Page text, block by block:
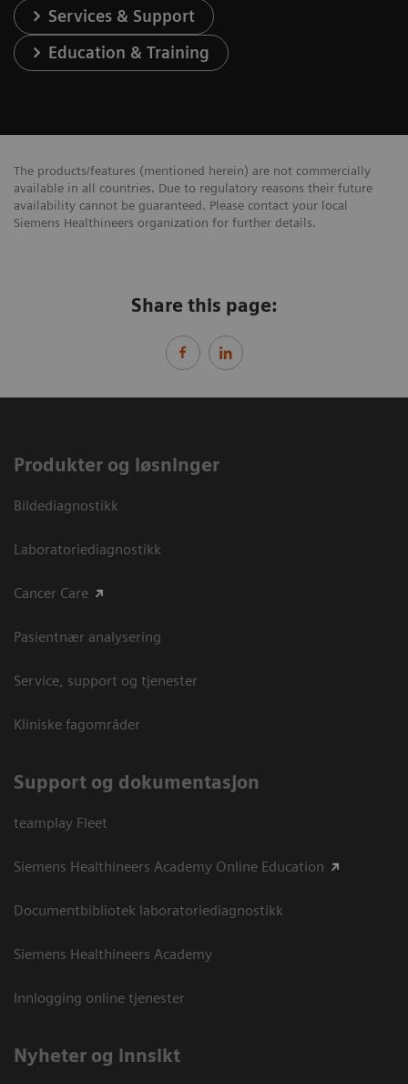
Services & Support
Education & Training
The products/features (mentioned herein) are not commercially
available in all countries. Due to regulatory reasons their future
availability cannot be guaranteed. Please contact your local
Siemens Healthineers organization for further details.
Share this page:
Produkter og løsninger
Bildediagnostikk
Laboratoriediagnostikk
Cancer Care
Pasientnær analysering
Service, support og tjenester
Kliniske fagområder
Support og dokumentasjon
teamplay Fleet
Siemens Healthineers Academy Online Education
Documentbibliotek laboratoriediagnostikk
Siemens Healthineers Academy
Innlogging online tjenester
Nyheter og innsikt